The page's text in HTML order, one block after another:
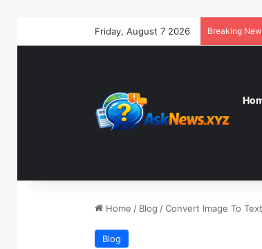
Friday, August 7 2026 Breaking
Home / Blog /Convert Image To Text
Blog